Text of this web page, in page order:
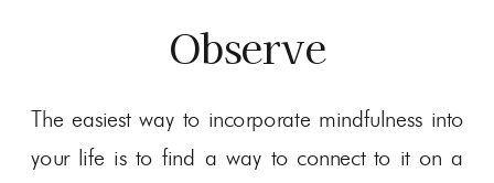
Observe
The easiest way to incorporate mindfulness into
your life is to find a way to connect to it on a